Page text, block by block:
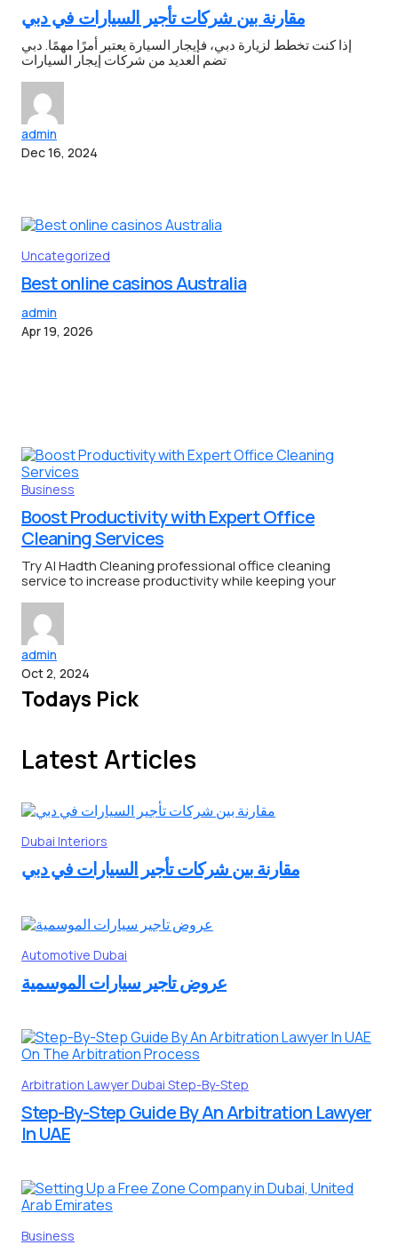
مقارنة بين شركات تأجير السيارات في دبي
إذا كنت تخطط لزيارة دبي، فإيجار السيارة يعتبر أمرًا مهمًا. دبي
تضم العديد من شركات إيجار السيارات
admin
Dec 16, 2024
Uncategorized
Best online casinos Australia
admin
Apr 19, 2026
Business
Boost Productivity with Expert Office
Cleaning Services
Try Al Hadth Cleaning professional office cleaning
service to increase productivity while keeping your
admin
Oct 2, 2024
Todays Pick
Latest Articles
Dubai Interiors
مقارنة بين شركات تأجير السيارات في دبي
Automotive Dubai
عروض تاجير سيارات الموسمية
Arbitration LawyerDubai Step-By-Step
Step-By-Step Guide By An Arbitration Lawyer
In UAE
Business